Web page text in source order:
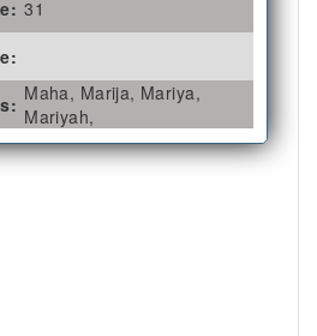
31
Maha, Marija, Mariya,
Mariyah,